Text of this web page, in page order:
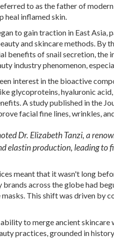
to as the father of
heal inflamed skin.
to gain traction in East Asia,
and skincare methods. By
benefits of snail secretion, the
industry phenomenon,
interest in the bioactive
glycoproteins, hyaluronic
A study published in the
facial fine lines, wrinkles,
Dr. Elizabeth Tanzi, a
elastin production, leading to
meant that it wasn't long
across the globe had
This shift was driven by
to merge ancient
practices, grounded in